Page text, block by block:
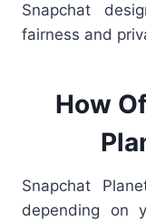
Snapchat
fairness and
How
Snapchat
depending on